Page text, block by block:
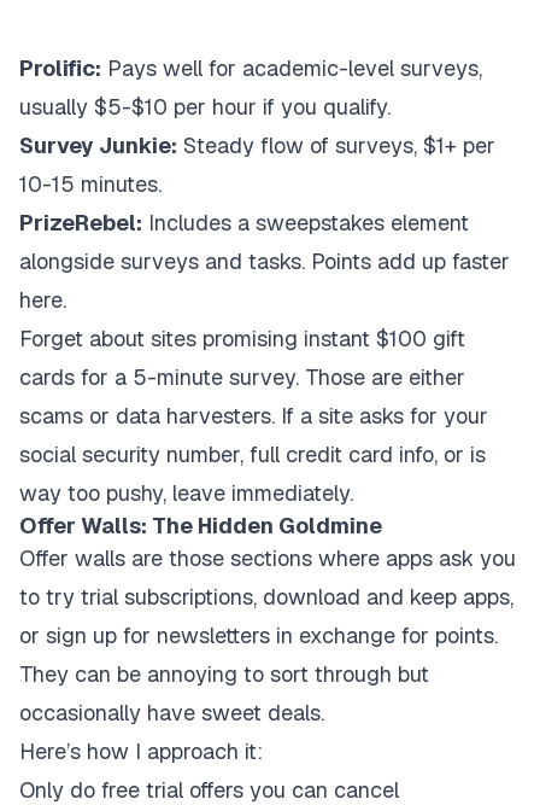
Prolific: Pays well for academic-level surveys,
usually $5-$10 per hour if you qualify.
Survey Junkie: Steady flow of surveys, $1+ per
10-15 minutes.
PrizeRebel: Includes a sweepstakes element
alongside surveys and tasks. Points add up faster
here.
Forget about sites promising instant $100 gift
cards for a 5-minute survey. Those are either
scams or data harvesters. If a site asks for your
social security number, full credit card info, or is
way too pushy, leave immediately.
Offer Walls: The Hidden Goldmine
Offer walls are those sections where apps ask you
to try trial subscriptions, download and keep apps,
or sign up for newsletters in exchange for points.
They can be annoying to sort through but
occasionally have sweet deals.
Here’s how I approach it:
Only do free trial offers you can cancel